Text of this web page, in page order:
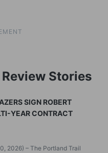
Stories
SIGN ROBERT
YEAR CONTRACT
2026) – The Portland Trail